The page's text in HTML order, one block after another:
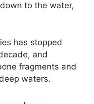
to the water,
has stopped
and
fragments and
waters.